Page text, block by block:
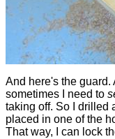
And here's the guard.
sometimes I need to
taking off. So I drilled
placed in one of the
That way, I can lock